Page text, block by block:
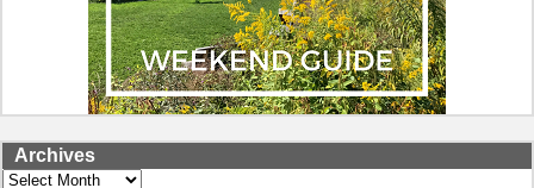
Archives
Archives